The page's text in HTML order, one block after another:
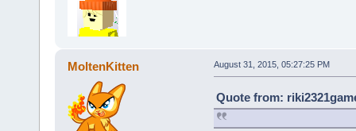
MoltenKitten August 31, 2015, 05:27:25 PM
Quote from: